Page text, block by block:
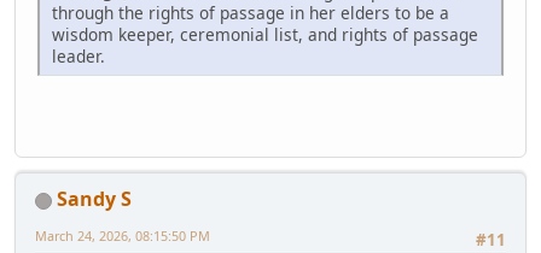
through the rights of passage in her elders to be a
wisdom keeper, ceremonial list, and rights of passage
leader.
Sandy S
#11
March 24, 2026, 08:15:50 PM